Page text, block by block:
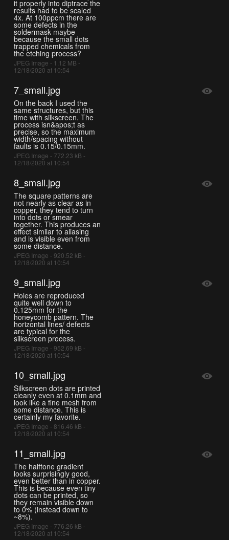
it properly into diptrace the
results had to be scaled
4x. At 100ppcm there are
some defects in the
soldermask maybe
because the small dots
trapped chemicals from
the etching process?
JPEG Image - 1.12 MB -
12/18/2020 at 10:54
7_small.jpg
On the back I used the
same structures, but this
time with silkscreen. The
process isn&apos;t as
precise, so the maximum
width/spacing without
faults is 0.15/0.15mm.
JPEG Image - 772.23 kB -
12/18/2020 at 10:54
8_small.jpg
The square patterns are
not nearly as clear as in
copper, they tend to turn
into dots or smear
together. This produces an
effect similar to aliasing
and is visible even from
some distance.
JPEG Image - 920.52 kB -
12/18/2020 at 10:54
9_small.jpg
Holes are reproduced
quite well down to
0.125mm for the
honeycomb pattern. The
horizontal lines/ defects
are typical for the
silkscreen process.
JPEG Image - 952.69 kB -
12/18/2020 at 10:54
10_small.jpg
Silkscreen dots are printed
cleanly even at 0.1mm and
look like a fine mesh from
some distance. This is
certainly my favorite.
JPEG Image - 816.46 kB -
12/18/2020 at 10:54
11_small.jpg
The halftone gradient
looks surprisingly good,
even better than in copper.
This is because even tiny
dots can be printed, so
they remain visible down
to 0% (instead down to
~8%).
JPEG Image - 776.26 kB -
12/18/2020 at 10:54